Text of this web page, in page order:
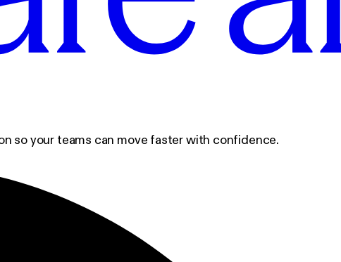
so your teams can move faster with confidence.